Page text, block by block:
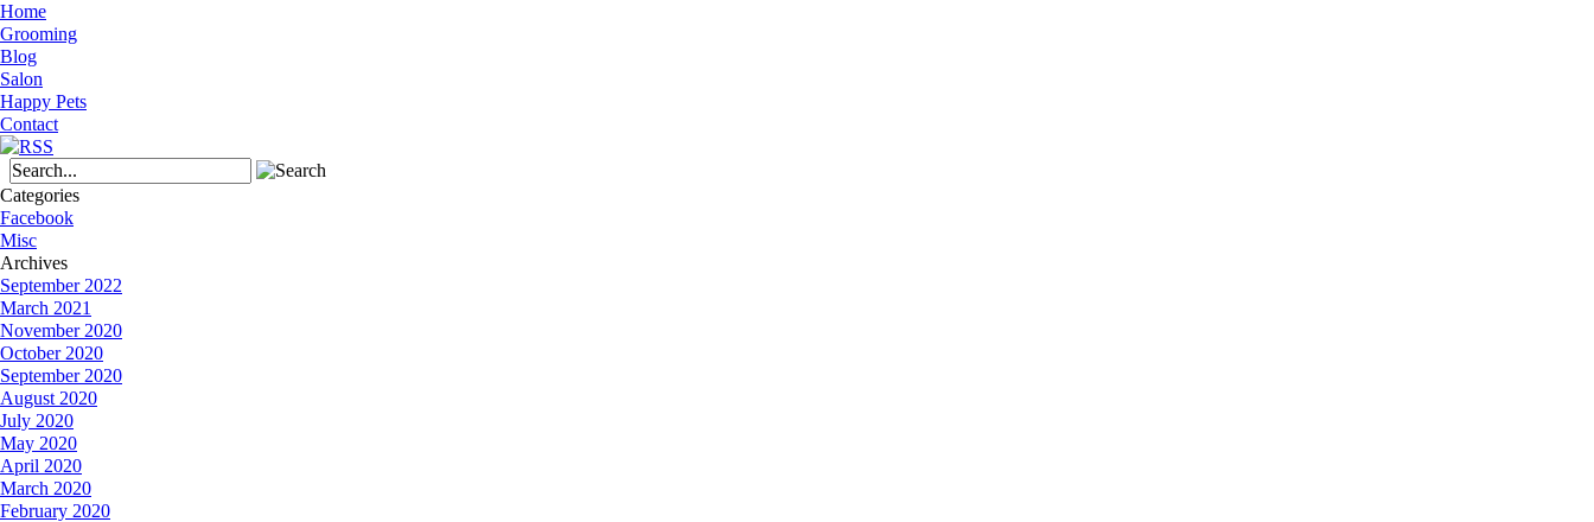
Home
Grooming
Blog
Salon
Happy Pets
Contact
Categories
Facebook
Misc
Archives
September 2022
March 2021
November 2020
October 2020
September 2020
August 2020
July 2020
May 2020
April 2020
March 2020
February 2020